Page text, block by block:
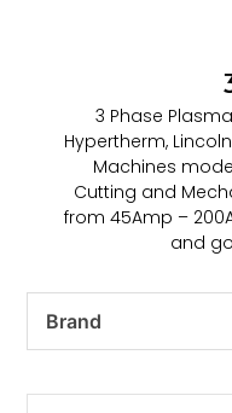
3 Phase
Hypertherm,
Machines
Cutting and
from 45Amp –
and
Brand